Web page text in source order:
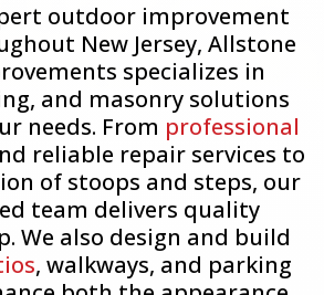
outdoor improvement
New Jersey, Allstone
specializes in
and masonry solutions
needs. From professional
reliable repair services to
of stoops and steps, our
team delivers quality
We also design and build
, walkways, and parking